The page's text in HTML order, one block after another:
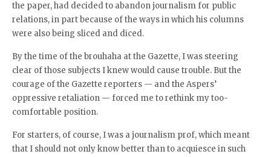
the paper, had decided to abandon journalism for public
relations, in part because of the ways in which his columns
were also being sliced and diced.
By the time of the brouhaha at the Gazette, I was steering
clear of those subjects I knew would cause trouble. But the
courage of the Gazette reporters — and the Aspers’
oppressive retaliation — forced me to rethink my too-
comfortable position.
For starters, of course, I was a journalism prof, which meant
that I should not only know better than to acquiesce in such